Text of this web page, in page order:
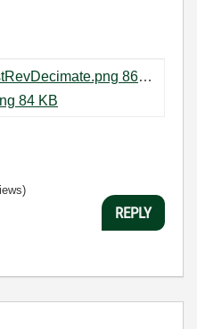
NoWFGraphTypeCastRevDecimate.png ‏86 KB
NoWFGraphFlatten.png ‏84 KB
REPLY